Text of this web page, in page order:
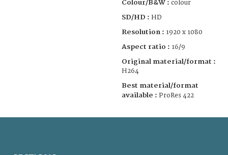
Colour/B&W : colour
SD/HD : HD
Resolution : 1920 x 1080
Aspect ratio : 16/9
Original material/format :
H264
Best material/format
available : ProRes 422